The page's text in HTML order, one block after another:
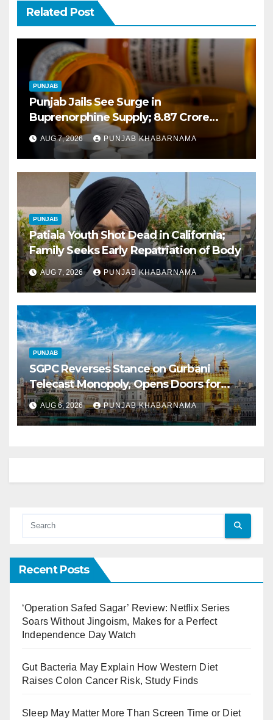
Related Post
PUNJAB
Punjab Jails See Surge in
Buprenorphine Supply; 8.87 Crore
Tablets Issued This Year, Says Report
AUG 7, 2026 PUNJAB KHABARNAMA
PUNJAB
Patiala Youth Shot Dead in California;
Family Seeks Early Repatriation of Body
AUG 7, 2026 PUNJAB KHABARNAMA
PUNJAB
SGPC Reverses Stance on Gurbani
Telecast Monopoly, Opens Doors for
Wider Broadcasts
AUG 6, 2026 PUNJAB KHABARNAMA
Recent Posts
‘Operation Safed Sagar’ Review: Netflix Series
Soars Without Jingoism, Makes for a Perfect
Independence Day Watch
Gut Bacteria May Explain How Western Diet
Raises Colon Cancer Risk, Study Finds
Sleep May Matter More Than Screen Time or Diet